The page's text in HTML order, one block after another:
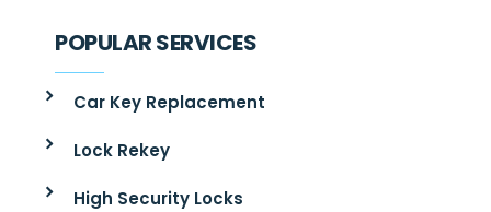
POPULAR SERVICES
Car Key Replacement
Lock Rekey
High Security Locks